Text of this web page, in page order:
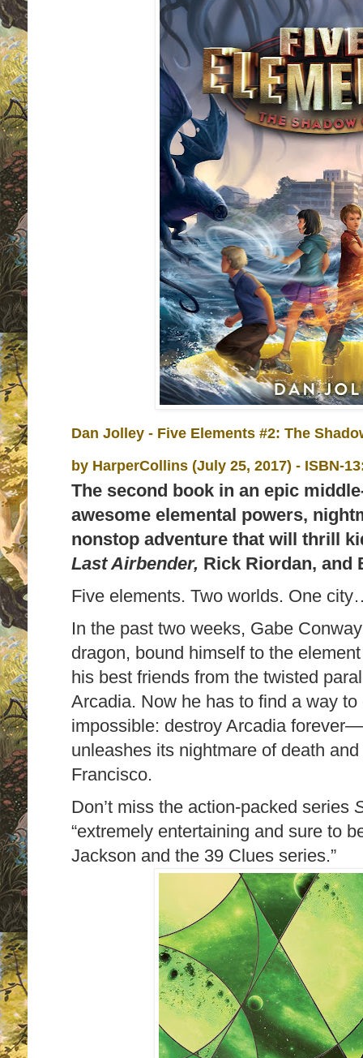
Dan Jolley - Five Elements #2: The
by HarperCollins (July 25, 2017) - ISBN-
The second book in an epic
awesome elemental powers,
nonstop adventure that will thrill
Last Airbender, Rick Riordan, and
Five elements. Two worlds. One
In the past two weeks, Gabe
dragon, bound himself to the
his best friends from the twisted
Arcadia. Now he has to find a way
impossible: destroy Arcadia
unleashes its nightmare of death
Francisco.
Don’t miss the action-packed series
“extremely entertaining and sure to
Jackson and the 39 Clues series.”